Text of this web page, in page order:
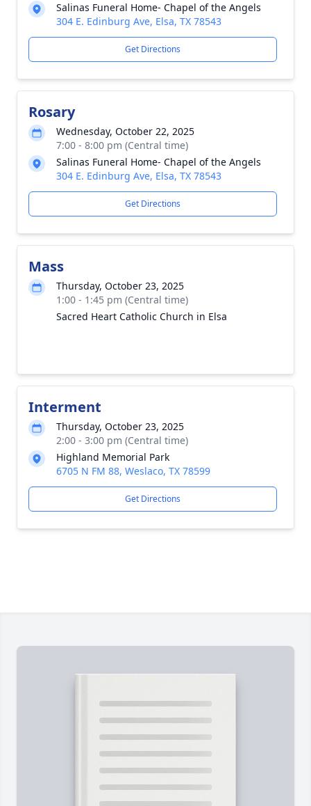
Salinas Funeral Home- Chapel of the Angels
304 E. Edinburg Ave, Elsa, TX 78543
Get Directions
Rosary
Wednesday, October 22, 2025
7:00 - 8:00 pm (Central time)
Salinas Funeral Home- Chapel of the Angels
304 E. Edinburg Ave, Elsa, TX 78543
Get Directions
Mass
Thursday, October 23, 2025
1:00 - 1:45 pm (Central time)
Sacred Heart Catholic Church in Elsa
Interment
Thursday, October 23, 2025
2:00 - 3:00 pm (Central time)
Highland Memorial Park
6705 N FM 88, Weslaco, TX 78599
Get Directions